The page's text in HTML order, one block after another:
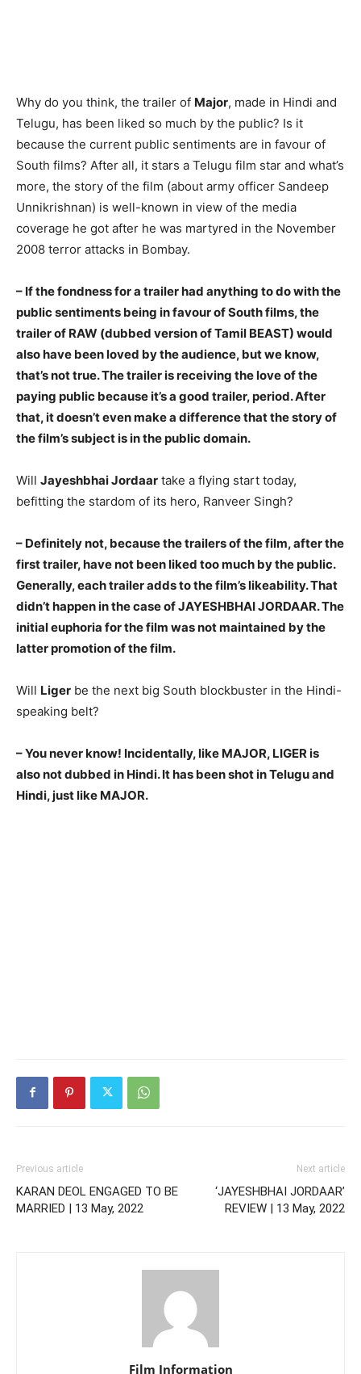
Why do you think, the trailer of Major, made in Hindi and
Telugu, has been liked so much by the public? Is it
because the current public sentiments are in favour of
South films? After all, it stars a Telugu film star and what’s
more, the story of the film (about army officer Sandeep
Unnikrishnan) is well-known in view of the media
coverage he got after he was martyred in the November
2008 terror attacks in Bombay.
– If the fondness for a trailer had anything to do with the
public sentiments being in favour of South films, the
trailer of RAW (dubbed version of Tamil BEAST) would
also have been loved by the audience, but we know,
that’s not true. The trailer is receiving the love of the
paying public because it’s a good trailer, period. After
that, it doesn’t even make a difference that the story of
the film’s subject is in the public domain.
Will Jayeshbhai Jordaar take a flying start today,
befitting the stardom of its hero, Ranveer Singh?
– Definitely not, because the trailers of the film, after the
first trailer, have not been liked too much by the public.
Generally, each trailer adds to the film’s likeability. That
didn’t happen in the case of JAYESHBHAI JORDAAR. The
initial euphoria for the film was not maintained by the
latter promotion of the film.
Will Liger be the next big South blockbuster in the Hindi-
speaking belt?
– You never know! Incidentally, like MAJOR, LIGER is
also not dubbed in Hindi. It has been shot in Telugu and
Hindi, just like MAJOR.
Previous article
KARAN DEOL ENGAGED TO BE
MARRIED | 13 May, 2022
Next article
‘JAYESHBHAI JORDAAR’
REVIEW | 13 May, 2022
Film Information